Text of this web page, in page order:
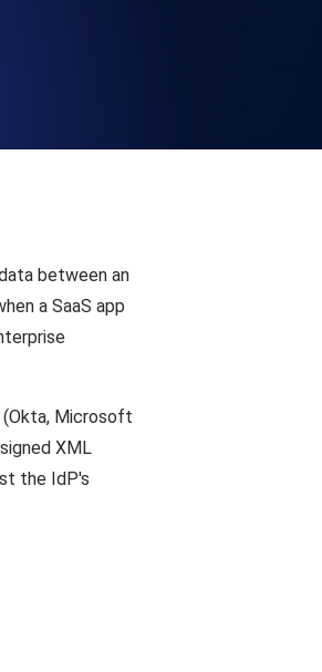
between an
a SaaS app
(Okta, Microsoft
XML
the IdP's